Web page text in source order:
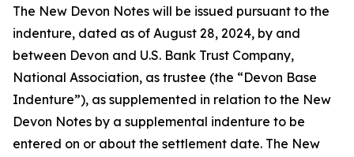
The New Devon Notes will be issued pursuant to the
indenture, dated as of August 28, 2024, by and
between Devon and U.S. Bank Trust Company,
National Association, as trustee (the “Devon Base
Indenture”), as supplemented in relation to the New
Devon Notes by a supplemental indenture to be
entered on or about the settlement date. The New